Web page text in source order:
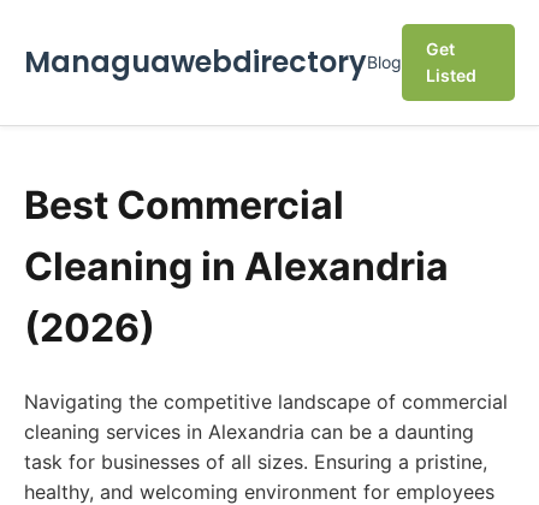
ManaguawebdirectoryBlog
Get
Listed
Best Commercial
Cleaning in Alexandria
(2026)
Navigating the competitive landscape of commercial
cleaning services in Alexandria can be a daunting
task for businesses of all sizes. Ensuring a pristine,
healthy, and welcoming environment for employees